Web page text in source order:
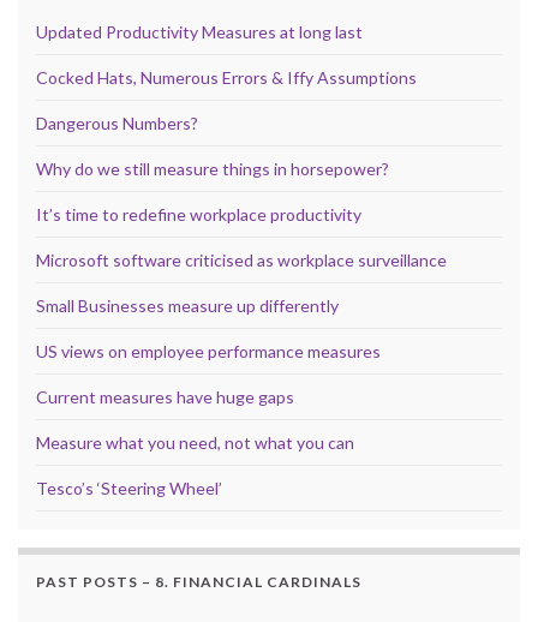
Updated Productivity Measures at long last
Cocked Hats, Numerous Errors & Iffy Assumptions
Dangerous Numbers?
Why do we still measure things in horsepower?
It’s time to redefine workplace productivity
Microsoft software criticised as workplace surveillance
Small Businesses measure up differently
US views on employee performance measures
Current measures have huge gaps
Measure what you need, not what you can
Tesco’s ‘Steering Wheel’
PAST POSTS – 8. FINANCIAL CARDINALS